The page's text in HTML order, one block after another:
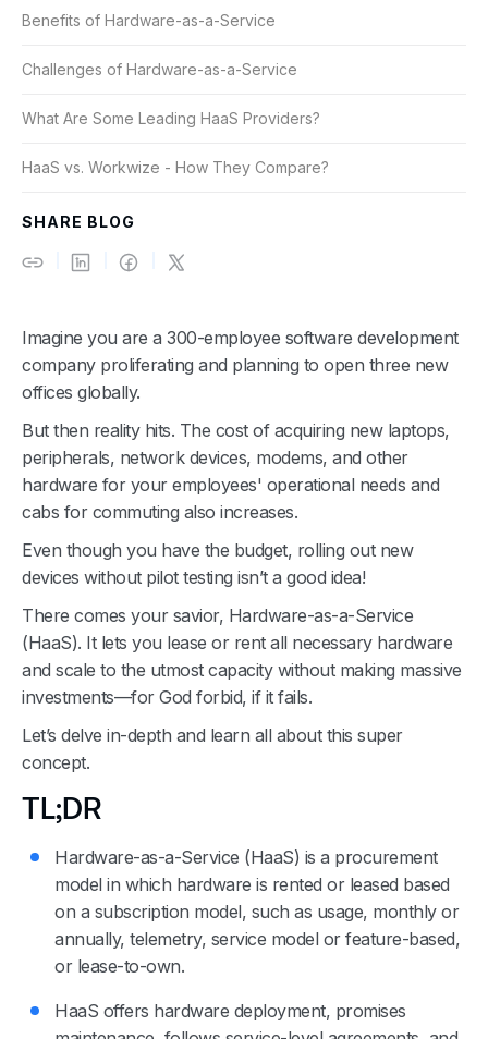
Benefits of Hardware-as-a-Service
Challenges of Hardware-as-a-Service
What Are Some Leading HaaS Providers?
HaaS vs. Workwize - How They Compare?
SHARE BLOG
Imagine you are a 300-employee software development
company proliferating and planning to open three new
offices globally.
But then reality hits. The cost of acquiring new laptops,
peripherals, network devices, modems, and other
hardware for your employees' operational needs and
cabs for commuting also increases.
Even though you have the budget, rolling out new
devices without pilot testing isn’t a good idea!
There comes your savior, Hardware-as-a-Service
(HaaS). It lets you lease or rent all necessary hardware
and scale to the utmost capacity without making massive
investments—for God forbid, if it fails.
Let’s delve in-depth and learn all about this super
concept.
TL;DR
Hardware-as-a-Service (HaaS) is a procurement
model in which hardware is rented or leased based
on a subscription model, such as usage, monthly or
annually, telemetry, service model or feature-based,
or lease-to-own.
HaaS offers hardware deployment, promises